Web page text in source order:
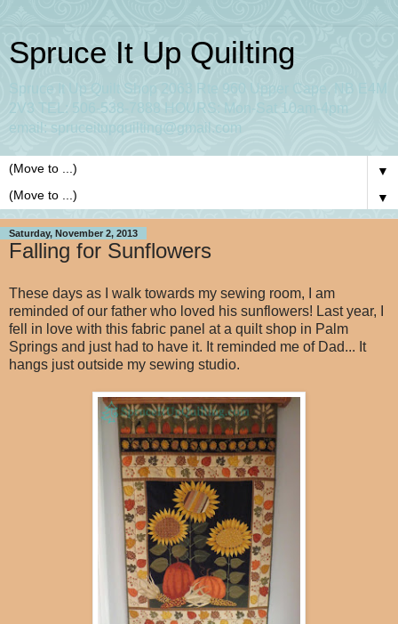
Spruce It Up Quilting
Spruce It Up Quilt Shop 2063 Rte 960 Upper Cape, NB E4M
2V3 TEL: 506-538-7888 HOURS: Mon-Sat 10am-4pm
email: spruceitupquilting@gmail.com
▼
▼
Saturday, November 2, 2013
Falling for Sunflowers
These days as I walk towards my sewing room, I am
reminded of our father who loved his sunflowers! Last year, I
fell in love with this fabric panel at a quilt shop in Palm
Springs and just had to have it. It reminded me of Dad... It
hangs just outside my sewing studio.